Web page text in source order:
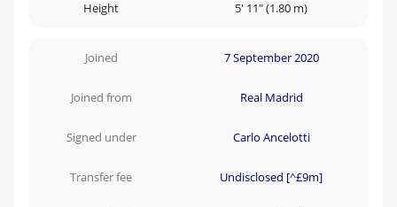
Height 5' 11" (1.80 m)
Joined 7 September 2020
Joined from Real Madrid
Signed under Carlo Ancelotti
Transfer fee Undisclosed [^£9m]